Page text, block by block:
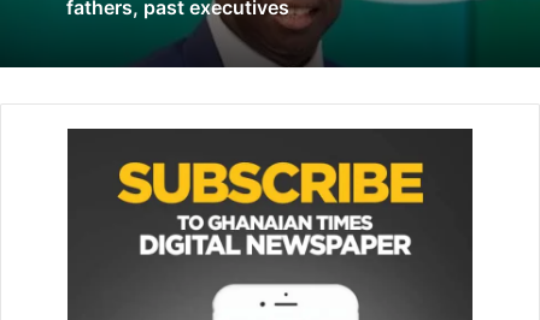
fathers, past executives